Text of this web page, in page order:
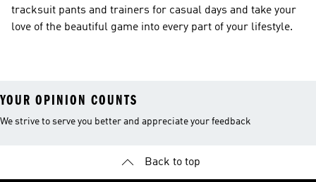
tracksuit pants and trainers for casual days and take your
love of the beautiful game into every part of your lifestyle.
YOUR OPINION COUNTS
We strive to serve you better and appreciate your feedback
Back to top